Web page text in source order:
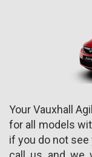
Your Vauxhall
for all models
if you do not